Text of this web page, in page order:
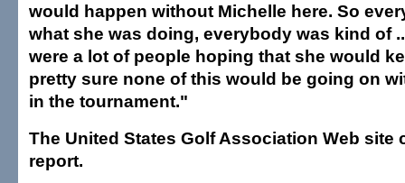
would happen without Michelle here. So
what she was doing, everybody was kind of
were a lot of people hoping that she would
pretty sure none of this would be going on
in the tournament."
The United States Golf Association Web site
report.